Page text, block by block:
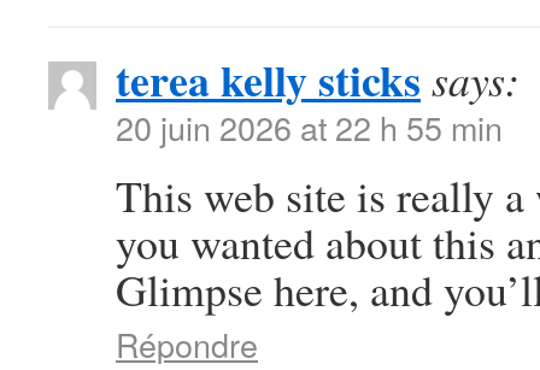
terea kelly sticks says:
20 juin 2026 at 22 h 55 min
This web site is really
you wanted about this
Glimpse here, and
Répondre